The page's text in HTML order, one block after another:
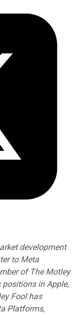
development
to Meta
of The Motley
in Apple,
Fool has
Platforms,